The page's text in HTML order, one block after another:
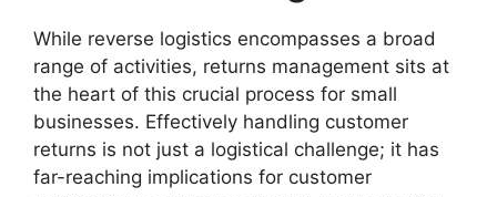
While reverse logistics encompasses a broad
range of activities, returns management sits at
the heart of this crucial process for small
businesses. Effectively handling customer
returns is not just a logistical challenge; it has
far-reaching implications for customer